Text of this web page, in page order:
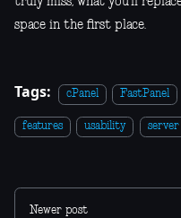
space in the first place.
Tags: cPanel FastPanel
features usability
Newer post